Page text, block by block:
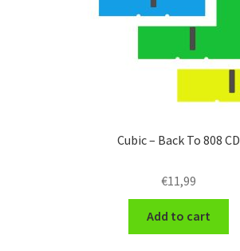
Cubic – Back To 808 CD
€11,99
Add to cart